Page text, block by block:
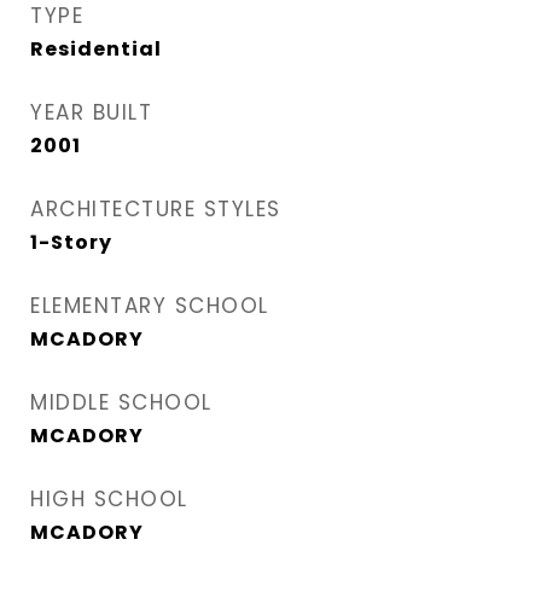
TYPE
Residential
YEAR BUILT
2001
ARCHITECTURE STYLES
1-Story
ELEMENTARY SCHOOL
MCADORY
MIDDLE SCHOOL
MCADORY
HIGH SCHOOL
MCADORY